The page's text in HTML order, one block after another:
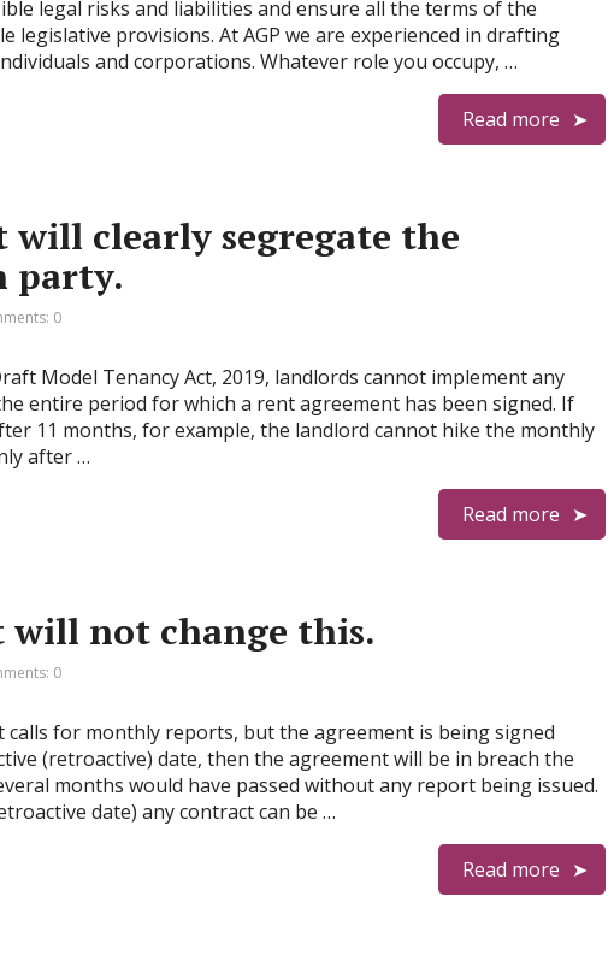
legal risks and liabilities and ensure all the terms of the
legislative provisions. At AGP we are experienced in drafting
and corporations. Whatever role you occupy, …
Read more
will clearly segregate the
party.
0
Model Tenancy Act, 2019, landlords cannot implement any
entire period for which a rent agreement has been signed. If
11 months, for example, the landlord cannot hike the monthly
after …
Read more
will not change this.
0
calls for monthly reports, but the agreement is being signed
(retroactive) date, then the agreement will be in breach the
months would have passed without any report being issued.
date) any contract can be …
Read more